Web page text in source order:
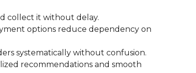
collect it without delay.
options reduce dependency on
systematically without confusion.
recommendations and smooth